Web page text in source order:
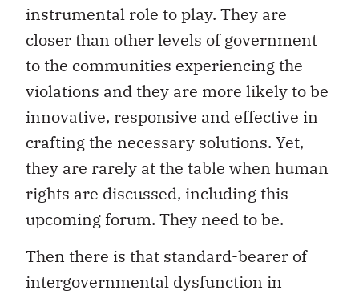
instrumental role to play. They are
closer than other levels of government
to the communities experiencing the
violations and they are more likely to be
innovative, responsive and effective in
crafting the necessary solutions. Yet,
they are rarely at the table when human
rights are discussed, including this
upcoming forum. They need to be.
Then there is that standard-bearer of
intergovernmental dysfunction in